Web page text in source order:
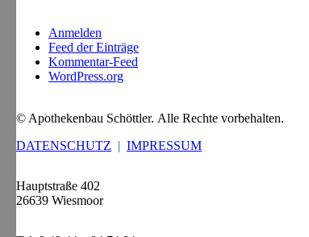
Anmelden
Feed der Einträge
Kommentar-Feed
WordPress.org
© Apothekenbau Schöttler. Alle Rechte vorbehalten.
DATENSCHUTZ | IMPRESSUM
Hauptstraße 402
26639 Wiesmoor